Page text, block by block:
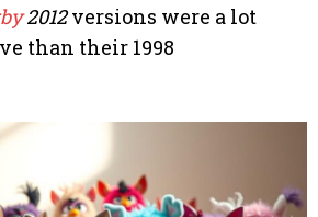
2012versions were a lot
than their 1998